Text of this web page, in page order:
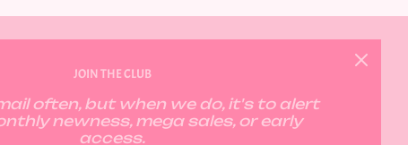
JOIN THE CLUB
often, but when we do, it's to alert
newness, mega sales, or early
access.